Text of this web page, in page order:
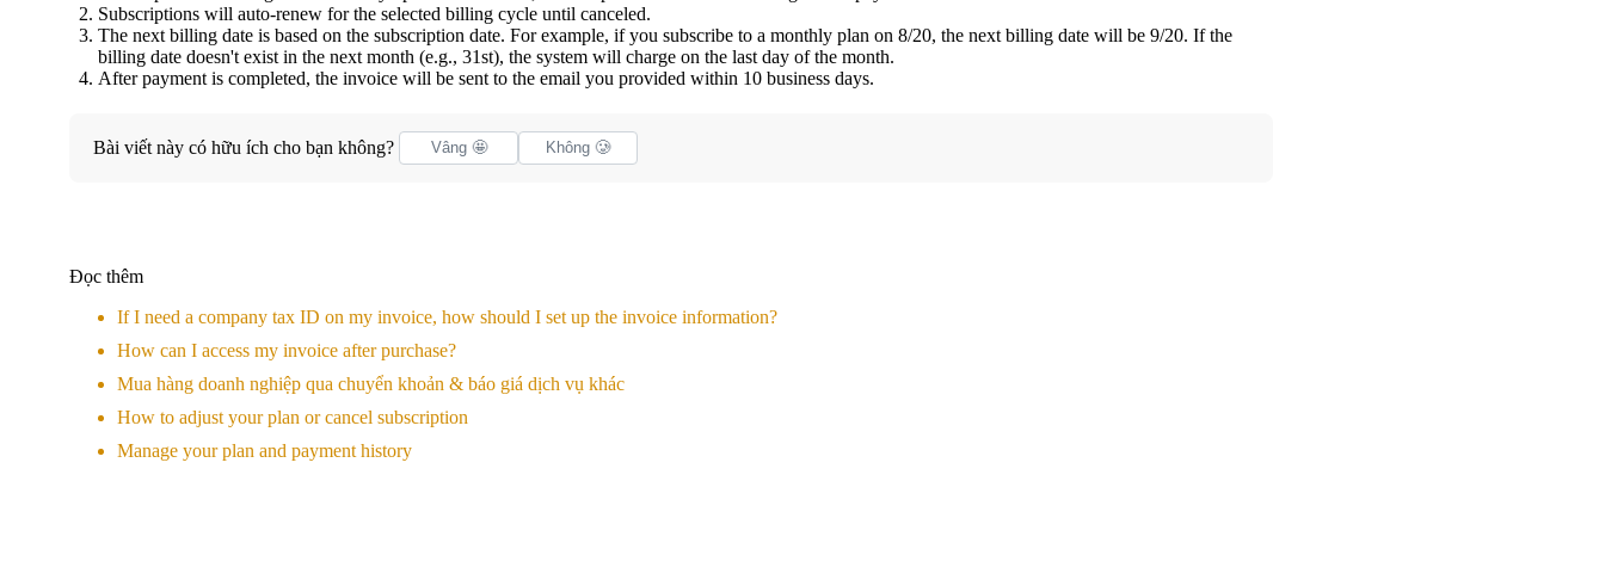
Subscriptions will auto-renew for the selected billing cycle until canceled.
The next billing date is based on the subscription date. For example, if you subscribe to a monthly plan on 8/20, the next billing date will be 9/20. If the
billing date doesn't exist in the next month (e.g., 31st), the system will charge on the last day of the month.
After payment is completed, the invoice will be sent to the email you provided within 10 business days.
Bài viết này có hữu ích cho bạn không? Vâng 🤩 Không 🥲
Đọc thêm
If I need a company tax ID on my invoice, how should I set up the invoice information?
How can I access my invoice after purchase?
Mua hàng doanh nghiệp qua chuyển khoản & báo giá dịch vụ khác
How to adjust your plan or cancel subscription
Manage your plan and payment history